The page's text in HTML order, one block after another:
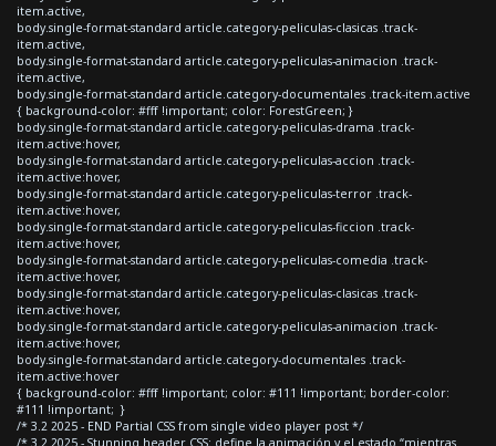
item.active,
body.single-format-standard article.category-peliculas-clasicas .track-
item.active,
body.single-format-standard article.category-peliculas-animacion .track-
item.active,
body.single-format-standard article.category-documentales .track-item.active
{ background-color: #fff !important; color: ForestGreen; }
body.single-format-standard article.category-peliculas-drama .track-
item.active:hover,
body.single-format-standard article.category-peliculas-accion .track-
item.active:hover,
body.single-format-standard article.category-peliculas-terror .track-
item.active:hover,
body.single-format-standard article.category-peliculas-ficcion .track-
item.active:hover,
body.single-format-standard article.category-peliculas-comedia .track-
item.active:hover,
body.single-format-standard article.category-peliculas-clasicas .track-
item.active:hover,
body.single-format-standard article.category-peliculas-animacion .track-
item.active:hover,
body.single-format-standard article.category-documentales .track-
item.active:hover
{ background-color: #fff !important; color: #111 !important; border-color:
#111 !important; }
/* 3.2 2025 - END Partial CSS from single video player post */
/* 3.2 2025 - Stunning header CSS: define la animación y el estado “mientras